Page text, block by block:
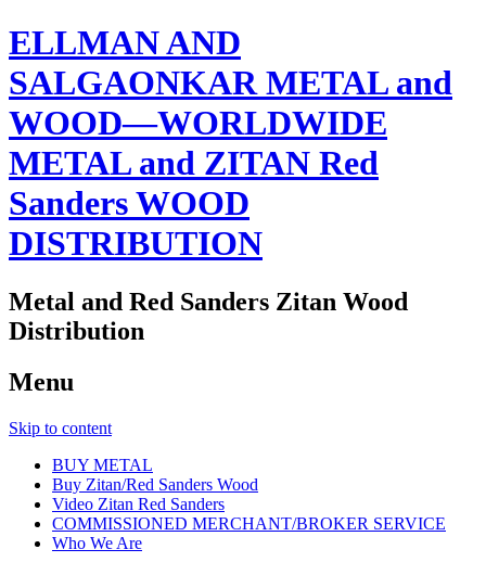
ELLMAN AND
SALGAONKAR METAL and
WOOD—WORLDWIDE
METAL and ZITAN Red
Sanders WOOD
DISTRIBUTION
Metal and Red Sanders Zitan Wood
Distribution
Menu
Skip to content
BUY METAL
Buy Zitan/Red Sanders Wood
Video Zitan Red Sanders
COMMISSIONED MERCHANT/BROKER SERVICE
Who We Are